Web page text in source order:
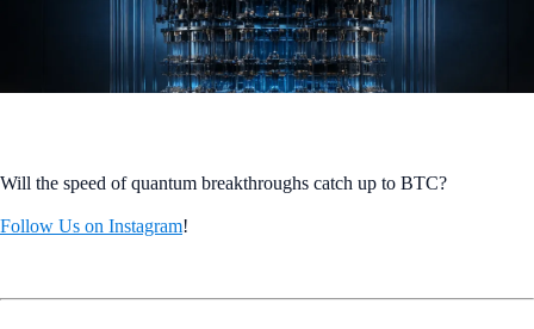
Will the speed of quantum breakthroughs catch up to BTC?
Follow Us on Instagram!